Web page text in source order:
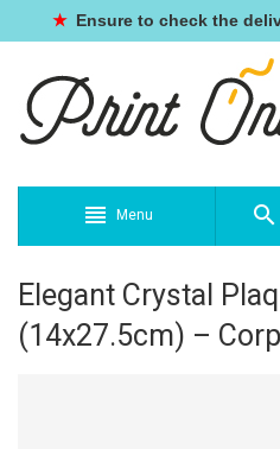
★ Ensure to check the
Menu
Elegant Crystal
(14x27.5cm) –